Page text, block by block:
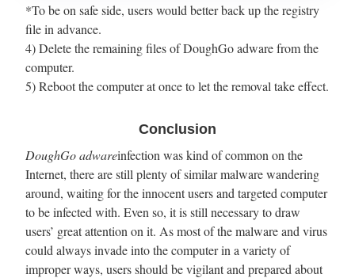
*To be on safe side, users would better back up the registry
file in advance.
4) Delete the remaining files of DoughGo adware from the
computer.
5) Reboot the computer at once to let the removal take effect.
Conclusion
DoughGo adwareinfection was kind of common on the
Internet, there are still plenty of similar malware wandering
around, waiting for the innocent users and targeted computer
to be infected with. Even so, it is still necessary to draw
users’ great attention on it. As most of the malware and virus
could always invade into the computer in a variety of
improper ways, users should be vigilant and prepared about